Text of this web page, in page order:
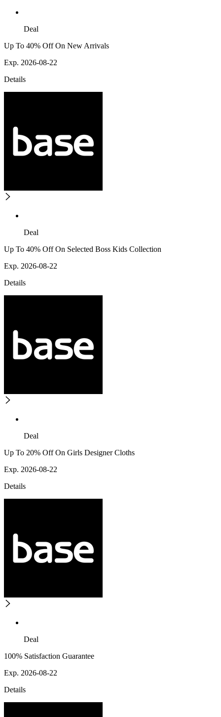
Deal
Up To 40% Off On New Arrivals
Exp. 2026-08-22
Details
Deal
Up To 40% Off On Selected Boss Kids Collection
Exp. 2026-08-22
Details
Deal
Up To 20% Off On Girls Designer Cloths
Exp. 2026-08-22
Details
Deal
100% Satisfaction Guarantee
Exp. 2026-08-22
Details